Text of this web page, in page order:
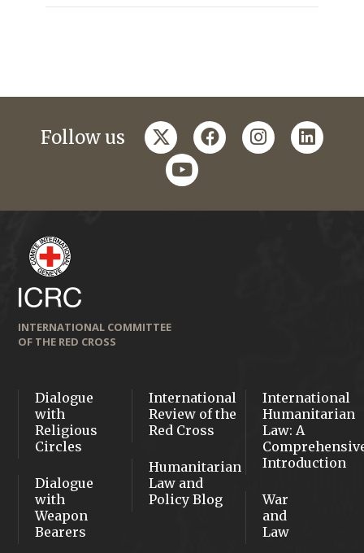
Follow us twitterfacebookinstagram
youtube
INTERNATIONAL COMMITTEE
OF THE RED CROSS
Dialogue
with
Religious
Circles
Dialogue
with
Weapon
Bearers
International
Review of the
Red Cross
Humanitarian
Law and
Policy Blog
International
Humanitarian
Law: A
Introduction
War
and
Law